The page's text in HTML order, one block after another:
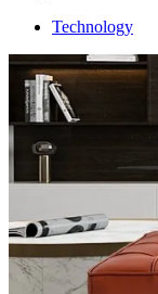
Technology